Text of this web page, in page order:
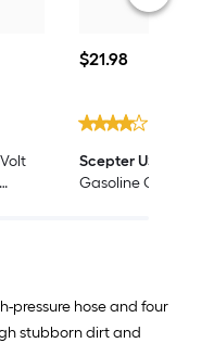
$21.98
$21.98
Scepter USA
Gasoline Can 2-
pressure hose and four
stubborn dirt and